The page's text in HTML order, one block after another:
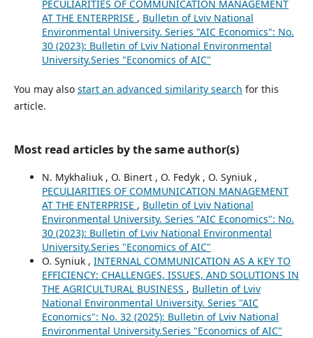
PECULIARITIES OF COMMUNICATION MANAGEMENT
AT THE ENTERPRISE , Bulletin of Lviv National
Environmental University. Series "AIC Economics": No.
30 (2023): Bulletin of Lviv National Environmental
University.Series "Economics of AIC"
You may also start an advanced similarity search for this
article.
Most read articles by the same author(s)
N. Mykhaliuk , O. Binert , O. Fedyk , O. Syniuk ,
PECULIARITIES OF COMMUNICATION MANAGEMENT
AT THE ENTERPRISE , Bulletin of Lviv National
Environmental University. Series "AIC Economics": No.
30 (2023): Bulletin of Lviv National Environmental
University.Series "Economics of AIC"
O. Syniuk , INTERNAL COMMUNICATION AS A KEY TO
EFFICIENCY: CHALLENGES, ISSUES, AND SOLUTIONS IN
THE AGRICULTURAL BUSINESS , Bulletin of Lviv
National Environmental University. Series "AIC
Economics": No. 32 (2025): Bulletin of Lviv National
Environmental University.Series "Economics of AIC"